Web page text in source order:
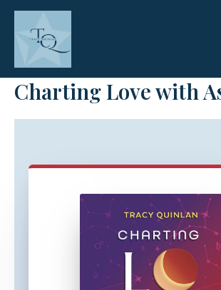
Skip
content
Charting Love with